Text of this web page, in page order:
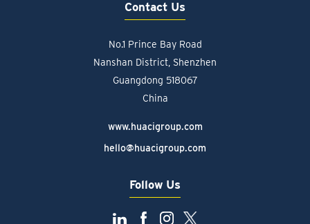
Contact Us
No.1 Prince Bay Road
Nanshan District, Shenzhen
Guangdong 518067
China
www.huacigroup.com
hello@huacigroup.com
Follow Us